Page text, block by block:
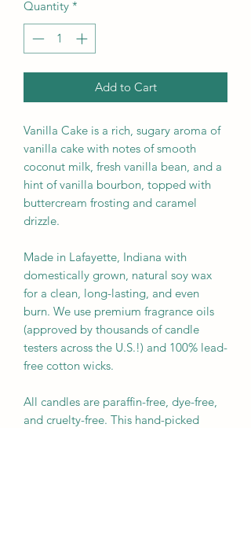
Quantity *
Add to Cart
Vanilla Cake is a rich, sugary aroma of
vanilla cake with notes of smooth
coconut milk, fresh vanilla bean, and a
hint of vanilla bourbon, topped with
buttercream frosting and caramel
drizzle.
Made in Lafayette, Indiana with
domestically grown, natural soy wax
for a clean, long-lasting, and even
burn. We use premium fragrance oils
(approved by thousands of candle
testers across the U.S.!) and 100% lead-
free cotton wicks.
All candles are paraffin-free, dye-free,
and cruelty-free. This hand-picked